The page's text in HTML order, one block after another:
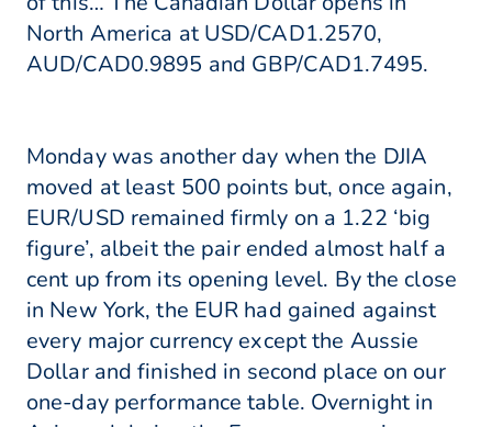
North America at USD/CAD1.2570,
AUD/CAD0.9895 and GBP/CAD1.7495.
Monday was another day when the DJIA
moved at least 500 points but, once again,
EUR/USD remained firmly on a 1.22 ‘big
figure’, albeit the pair ended almost half a
cent up from its opening level. By the close
in New York, the EUR had gained against
every major currency except the Aussie
Dollar and finished in second place on our
one-day performance table. Overnight in